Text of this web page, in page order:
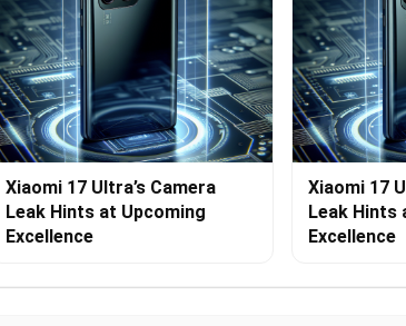
Xiaomi 17 Ultra’s Camera
Leak Hints at Upcoming
Excellence
Xiaomi 17
Leak Hints
Excellence